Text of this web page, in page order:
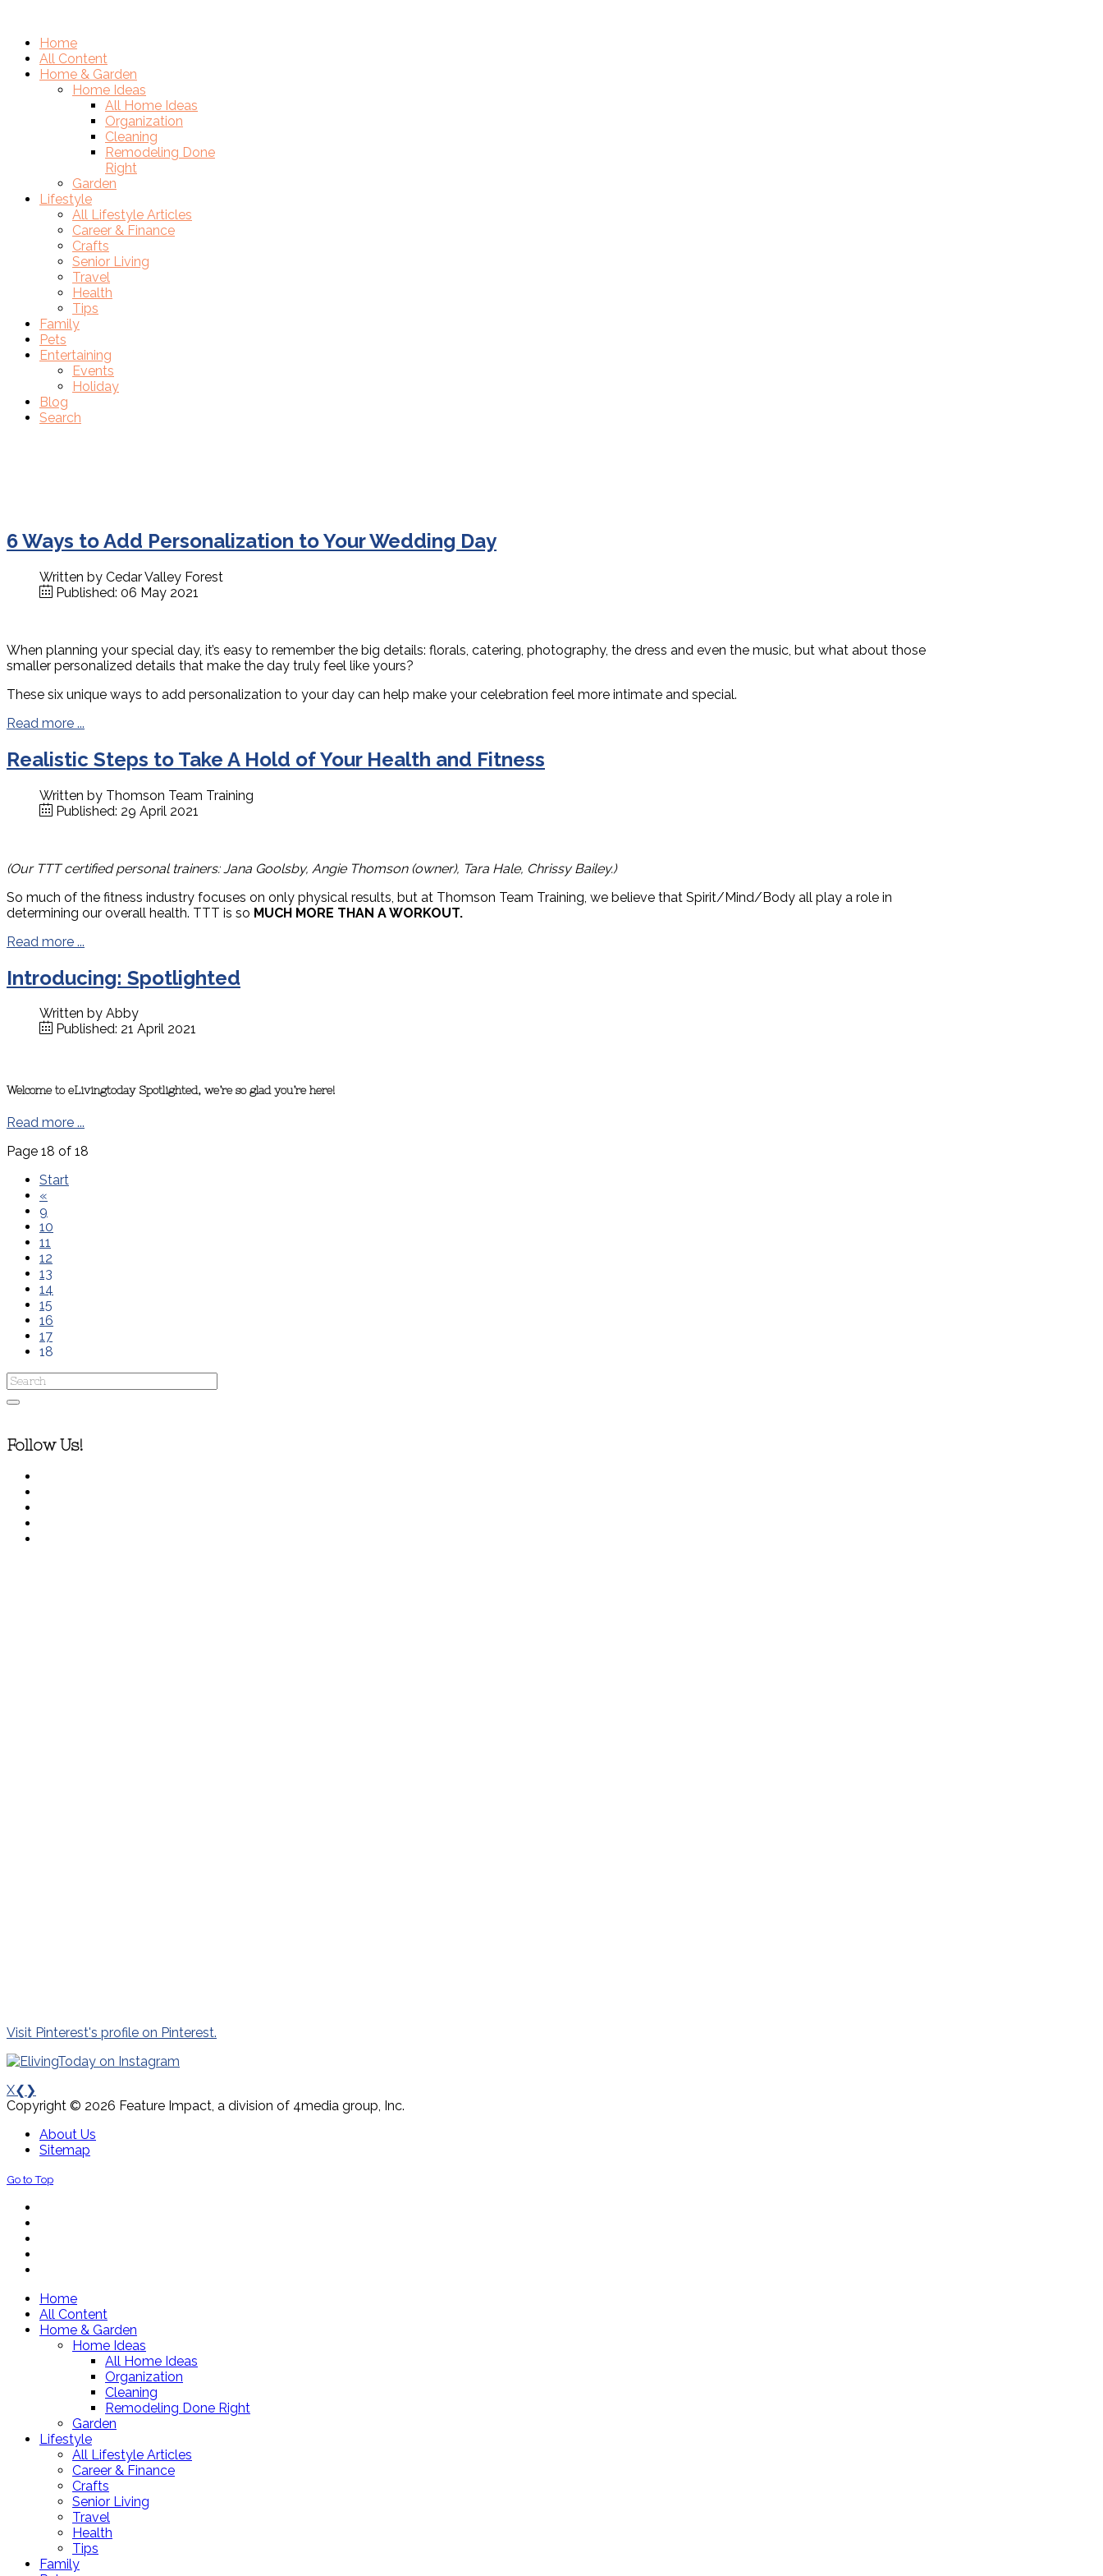
Home
All Content
Home & Garden
Home Ideas
All Home Ideas
Organization
Cleaning
Remodeling Done
Right
Garden
Lifestyle
All Lifestyle Articles
Career & Finance
Crafts
Senior Living
Travel
Health
Tips
Family
Pets
Entertaining
Events
Holiday
Blog
Search
6 Ways to Add Personalization to Your Wedding Day
Written by Cedar Valley Forest
Published: 06 May 2021
When planning your special day, it’s easy to remember the big details: florals, catering, photography, the dress and even the music, but what about those
smaller personalized details that make the day truly feel like yours?
These six unique ways to add personalization to your day can help make your celebration feel more intimate and special.
Read more ...
Realistic Steps to Take A Hold of Your Health and Fitness
Written by Thomson Team Training
Published: 29 April 2021
(Our TTT certified personal trainers: Jana Goolsby, Angie Thomson (owner), Tara Hale, Chrissy Bailey.)
So much of the fitness industry focuses on only physical results, but at Thomson Team Training, we believe that Spirit/Mind/Body all play a role in
determining our overall health. TTT is so MUCH MORE THAN A WORKOUT.
Read more ...
Introducing: Spotlighted
Written by Abby
Published: 21 April 2021
Welcome to eLivingtoday Spotlighted, we’re so glad you’re here!
Read more ...
Page 18 of 18
Start
«
9
10
11
12
13
14
15
16
17
18
Follow Us!
Visit Pinterest's profile on Pinterest.
X❮ ❯
Copyright © 2026 Feature Impact, a division of 4media group, Inc.
About Us
Sitemap
Go to Top
Home
All Content
Home & Garden
Home Ideas
All Home Ideas
Organization
Cleaning
Remodeling Done Right
Garden
Lifestyle
All Lifestyle Articles
Career & Finance
Crafts
Senior Living
Travel
Health
Tips
Family